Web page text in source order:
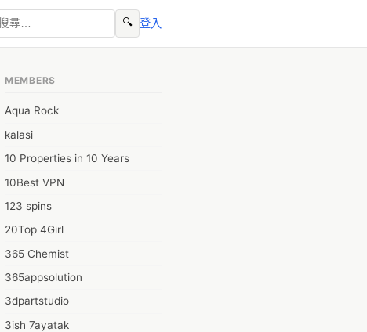
🔍 登入
MEMBERS
Aqua Rock
kalasi
10 Properties in 10 Years
10Best VPN
123 spins
20Top 4Girl
365 Chemist
365appsolution
3dpartstudio
3ish 7ayatak